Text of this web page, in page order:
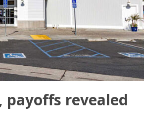
payoffs revealed